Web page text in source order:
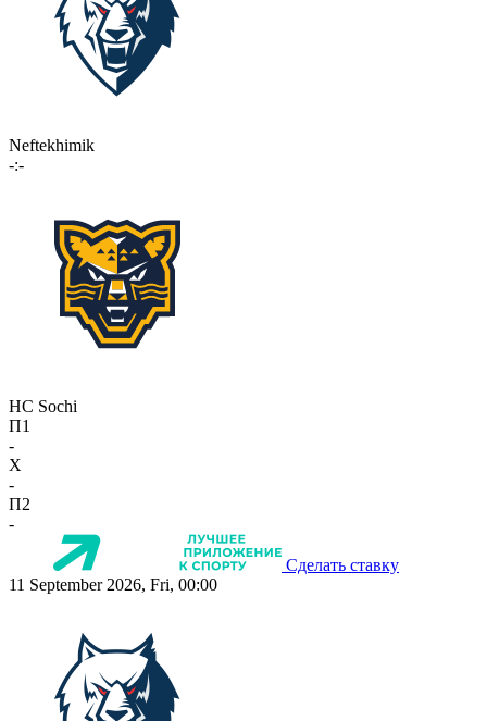
Neftekhimik
-:-
HC Sochi
П1
-
X
-
П2
-
Сделать ставку
11 September 2026, Fri, 00:00